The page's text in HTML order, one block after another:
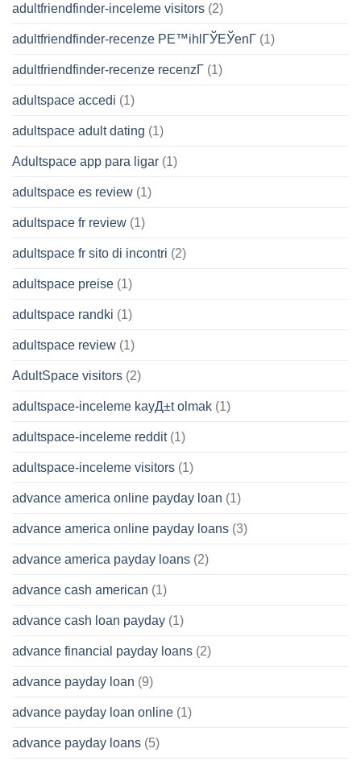
adultfriendfinder-inceleme visitors (2)
adultfriendfinder-recenze PЕ™ihlГЎЕЎenГ­ (1)
adultfriendfinder-recenze recenzГ­ (1)
adultspace accedi (1)
adultspace adult dating (1)
Adultspace app para ligar (1)
adultspace es review (1)
adultspace fr review (1)
adultspace fr sito di incontri (2)
adultspace preise (1)
adultspace randki (1)
adultspace review (1)
AdultSpace visitors (2)
adultspace-inceleme kayД±t olmak (1)
adultspace-inceleme reddit(1)
adultspace-inceleme visitors (1)
advance america online payday loan (1)
advance america online payday loans (3)
advance america payday loans (2)
advance cash american (1)
advance cash loan payday (1)
advance financial payday loans (2)
advance payday loan (9)
advance payday loan online (1)
advance payday loans (5)